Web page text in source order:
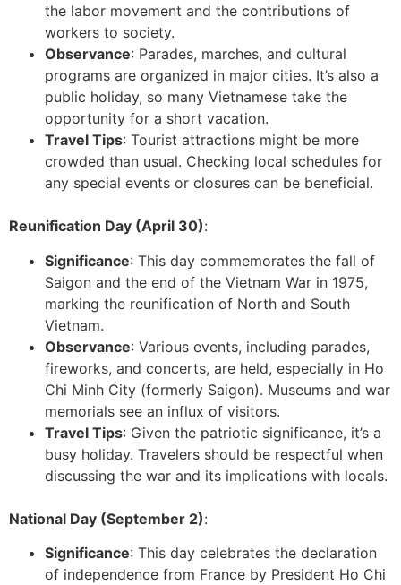
the labor movement and the contributions of
workers to society.
Observance: Parades, marches, and cultural
programs are organized in major cities. It’s also a
public holiday, so many Vietnamese take the
opportunity for a short vacation.
Travel Tips: Tourist attractions might be more
crowded than usual. Checking local schedules for
any special events or closures can be beneficial.
Reunification Day (April 30):
Significance: This day commemorates the fall of
Saigon and the end of the Vietnam War in 1975,
marking the reunification of North and South
Vietnam.
Observance: Various events, including parades,
fireworks, and concerts, are held, especially in Ho
Chi Minh City (formerly Saigon). Museums and war
memorials see an influx of visitors.
Travel Tips: Given the patriotic significance, it’s a
busy holiday. Travelers should be respectful when
discussing the war and its implications with locals.
National Day (September 2):
Significance: This day celebrates the declaration
of independence from France by President Ho Chi